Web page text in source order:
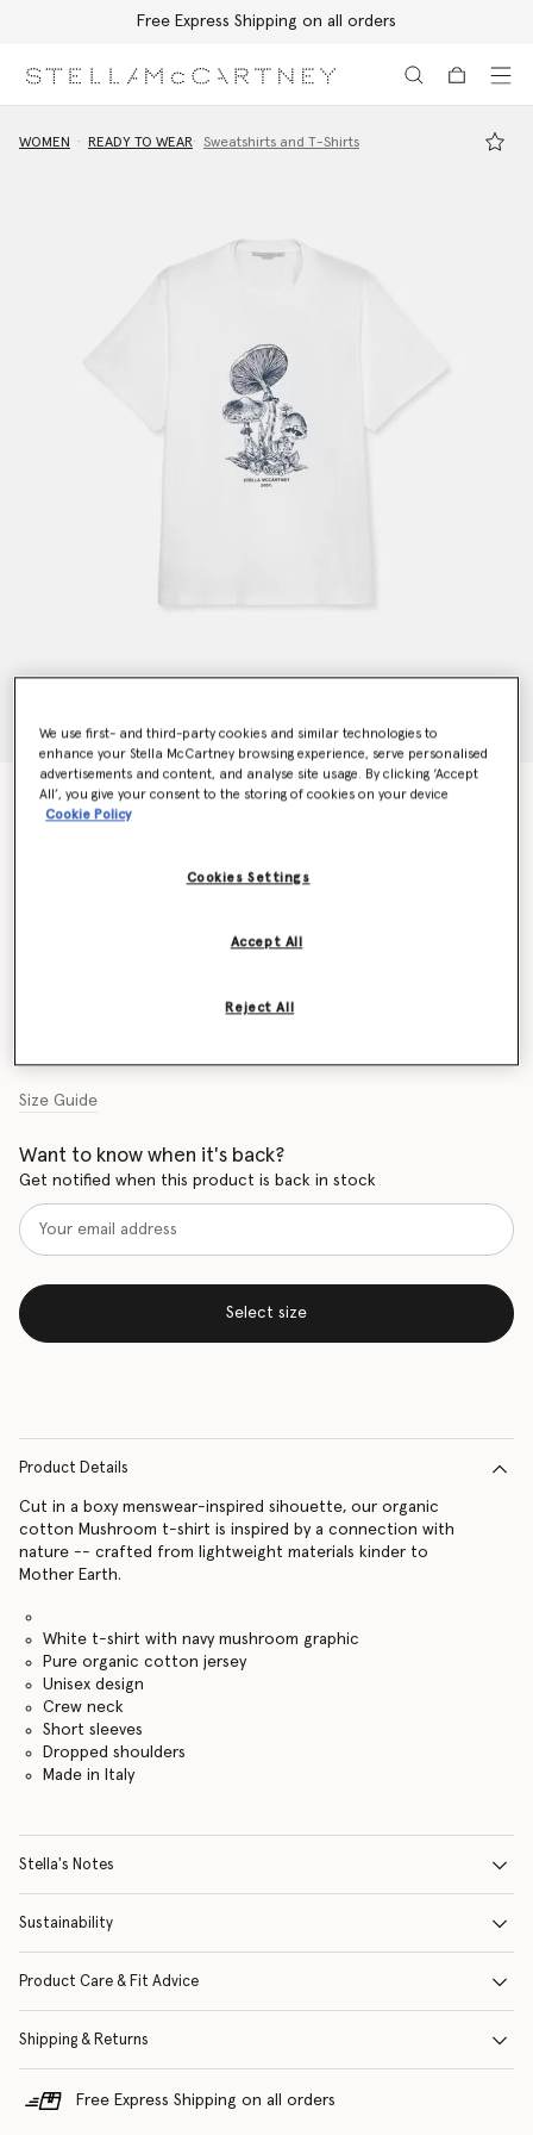
Free Express Shipping on all orders
WOMEN READY TO WEAR Sweatshirts and T-Shirts
Mushroom T-Shirt
$345.00
Size Guide
Want to know when it's back?
Get notified when this product is back in stock
Select size
Product Details
Cut in a boxy menswear-inspired sihouette, our organic
cotton Mushroom t-shirt is inspired by a connection with
nature -- crafted from lightweight materials kinder to
Mother Earth.
White t-shirt with navy mushroom graphic
Pure organic cotton jersey
Unisex design
Crew neck
Short sleeves
Dropped shoulders
Made in Italy
Stella's Notes
Sustainability
Product Care & Fit Advice
Shipping & Returns
Free Express Shipping on all orders
We use first- and third-party cookies and similar technologies to
enhance your Stella McCartney browsing experience, serve personalised
advertisements and content, and analyse site usage. By clicking ‘Accept
All’, you give your consent to the storing of cookies on your device
Cookie Policy
Cookies Settings
Reject All
Accept All